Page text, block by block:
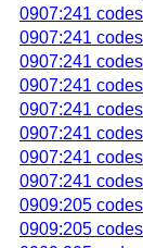
0907:241 codes
0907:241 codes
0907:241 codes
0907:241 codes
0907:241 codes
0907:241 codes
0907:241 codes
0907:241 codes
0909:205 codes
0909:205 codes